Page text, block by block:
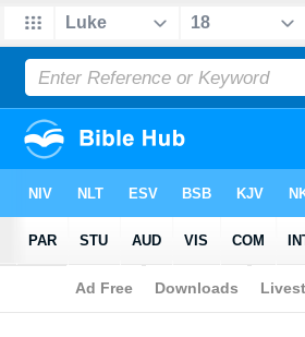
Bible>CPDV> Luke 18